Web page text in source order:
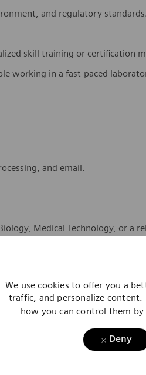
We use cookies to offer you a
traffic, and personalize content.
how you can control them
Deny
and regulatory standards.
skill training or certification
working in a fast-paced
and email.
Medical Technology, or a
and Good Documentation
or related role.
and laboratory software
to ensure data integrity